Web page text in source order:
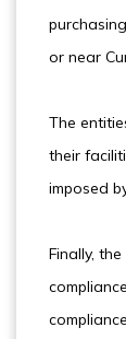
or near
The
their
imposed
Finally,